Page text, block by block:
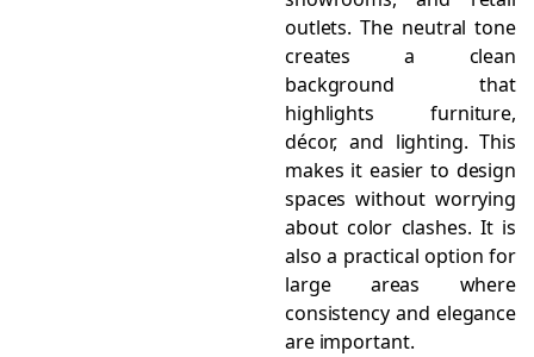
outlets. The neutral tone
creates a clean
background that
highlights furniture,
décor, and lighting. This
makes it easier to design
spaces without worrying
about color clashes. It is
also a practical option for
large areas where
consistency and elegance
are important.